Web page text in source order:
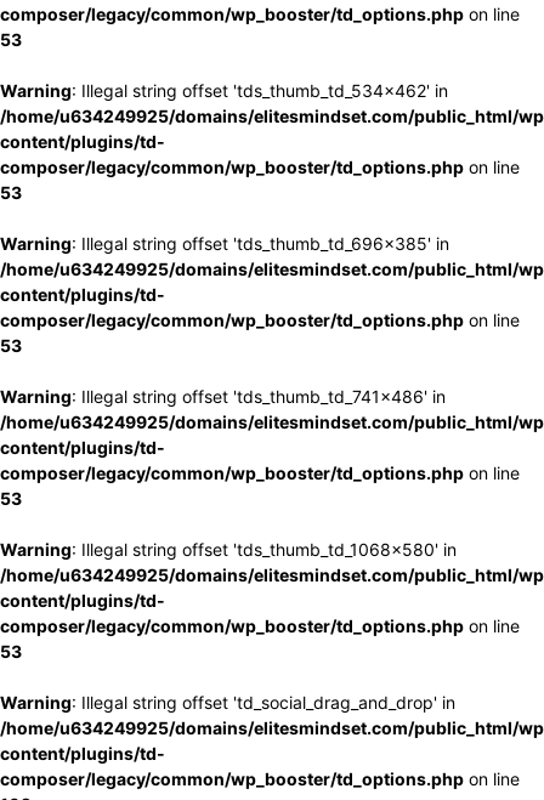
composer/legacy/common/wp_booster/td_options.php on line
53
Warning: Illegal string offset 'tds_thumb_td_534x462' in
/home/u634249925/domains/elitesmindset.com/public_html/
content/plugins/td-
composer/legacy/common/wp_booster/td_options.php on line
53
Warning: Illegal string offset 'tds_thumb_td_696x385' in
/home/u634249925/domains/elitesmindset.com/public_html/
content/plugins/td-
composer/legacy/common/wp_booster/td_options.php on line
53
Warning: Illegal string offset 'tds_thumb_td_741x486' in
/home/u634249925/domains/elitesmindset.com/public_html/
content/plugins/td-
composer/legacy/common/wp_booster/td_options.php on line
53
Warning: Illegal string offset 'tds_thumb_td_1068x580' in
/home/u634249925/domains/elitesmindset.com/public_html/
content/plugins/td-
composer/legacy/common/wp_booster/td_options.php on line
53
Warning: Illegal string offset 'td_social_drag_and_drop' in
/home/u634249925/domains/elitesmindset.com/public_html/
content/plugins/td-
composer/legacy/common/wp_booster/td_options.php on line